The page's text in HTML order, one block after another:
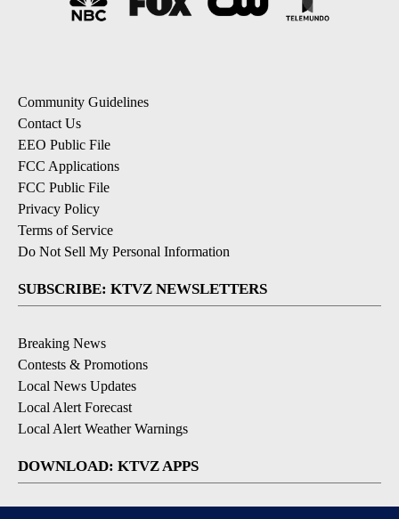
Community Guidelines
Contact Us
EEO Public File
FCC Applications
FCC Public File
Privacy Policy
Terms of Service
Do Not Sell My Personal Information
SUBSCRIBE: KTVZ NEWSLETTERS
Breaking News
Contests & Promotions
Local News Updates
Local Alert Forecast
Local Alert Weather Warnings
DOWNLOAD: KTVZ APPS